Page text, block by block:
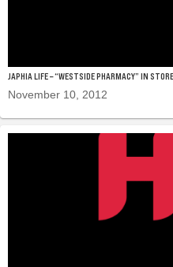
JAPHIA LIFE – “WESTSIDE PHARMACY” IN
November 10, 2012